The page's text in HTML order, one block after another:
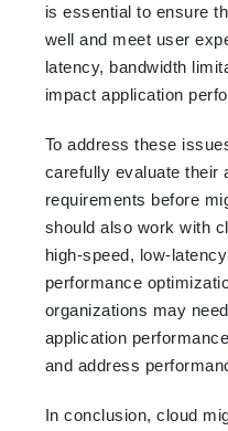
is essential to ensure
well and meet user
latency, bandwidth
impact application
To address these
carefully evaluate their
requirements before
should also work with
high-speed, low-
performance
organizations may
application
and address
In conclusion, cloud